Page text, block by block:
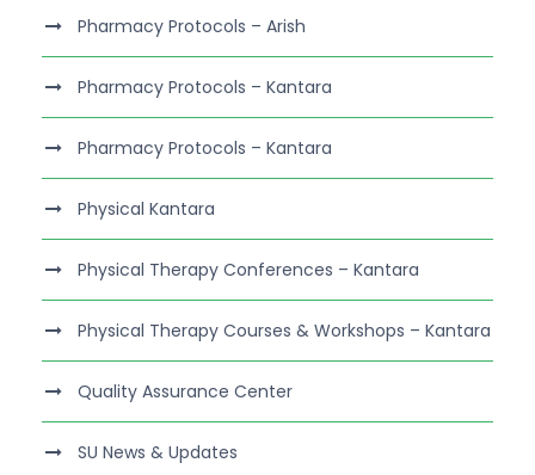
Pharmacy Protocols – Arish
Pharmacy Protocols – Kantara
Pharmacy Protocols – Kantara
Physical Kantara
Physical Therapy Conferences – Kantara
Physical Therapy Courses & Workshops – Kantara
Quality Assurance Center
SU News & Updates